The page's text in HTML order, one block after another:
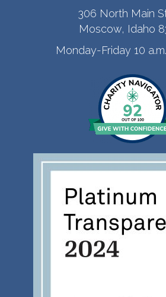
306 North Main
Moscow, Idaho
Monday-Friday 10